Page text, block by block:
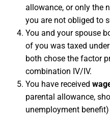
allowance, or only the
you are not obliged to
You and your spouse
of you was taxed under
both chose the factor
combination IV/IV.
You have received
parental allowance,
unemployment